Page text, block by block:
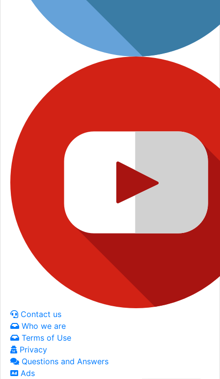
Contact us
Who we are
Terms of Use
Privacy
Questions and Answers
Ads